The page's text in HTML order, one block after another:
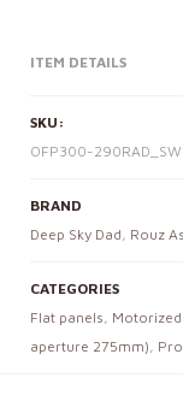
ITEM DETAILS
SKU:
OFP300-
BRAND
Deep Sky Dad , Rouz
CATEGORIES
Flat panels ,
aperture 275mm) ,